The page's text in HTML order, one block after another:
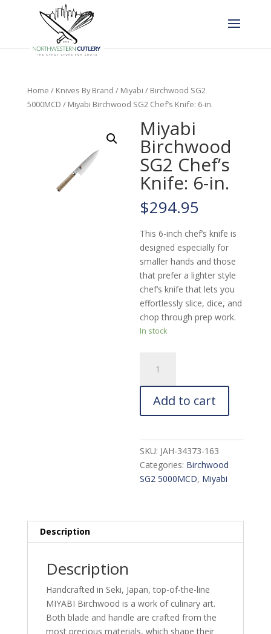
Home / Knives By Brand / Miyabi / Birchwood SG2
5000MCD / Miyabi Birchwood SG2 Chef’s Knife: 6-in.
Miyabi
Birchwood
SG2 Chef’s
Knife: 6-in.
$294.95
This 6-inch chef’s knife is
designed especially for
smaller hands and those
that prefer a lighter style
chef’s knife that lets you
effortlessly slice, dice, and
chop through prep work.
In stock
Birchwood
SG2
Chef's
Knife:
in.
quantity
Add to cart
SKU: JAH-34373-163
Categories: Birchwood
SG2 5000MCD, Miyabi
Description
Description
Handcrafted in Seki, Japan, top-of-the-line
MIYABI Birchwood is a work of culinary art.
Both blade and handle are crafted from the
most precious materials, which shape their